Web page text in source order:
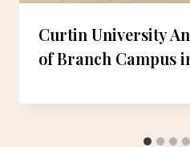
Curtin University
of Branch Campus